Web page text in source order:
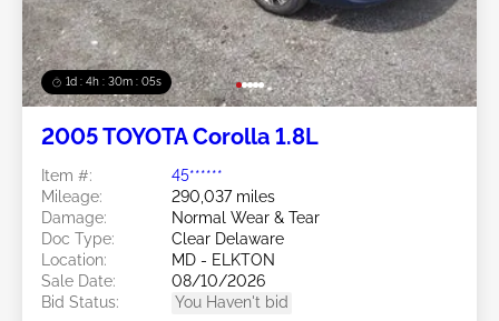
1d : 4h : 30m : 03s
2005 TOYOTA Corolla 1.8L
Item #:
45******
Mileage:
290,037 miles
Damage:
Normal Wear & Tear
Doc Type:
Clear Delaware
Location:
MD - ELKTON
Sale Date:
08/10/2026
Bid Status:
You Haven't bid